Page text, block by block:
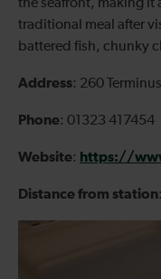
the seafront, making it
traditional meal after
battered fish, chunky
Address: 260
Phone: 01323 417454
Website: https://
Distance from station